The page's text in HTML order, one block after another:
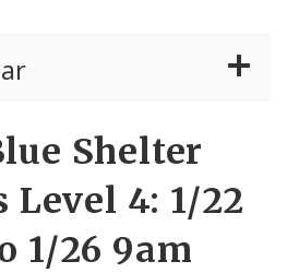
Shelter
Level 4: 1/22
1/26 9am
Share
by
Email